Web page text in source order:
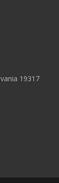
19317